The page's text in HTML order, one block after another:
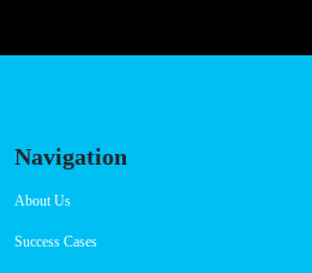
Navigation
About Us
Success Cases